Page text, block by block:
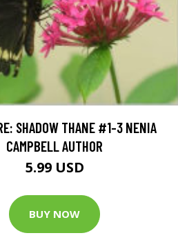
SHADOW THANE #1-3 NENIA
CAMPBELL AUTHOR
5.99 USD
BUY NOW